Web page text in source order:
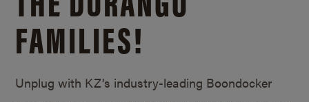
FAMILIES!
Unplug with KZ’s industry-leading Boondocker